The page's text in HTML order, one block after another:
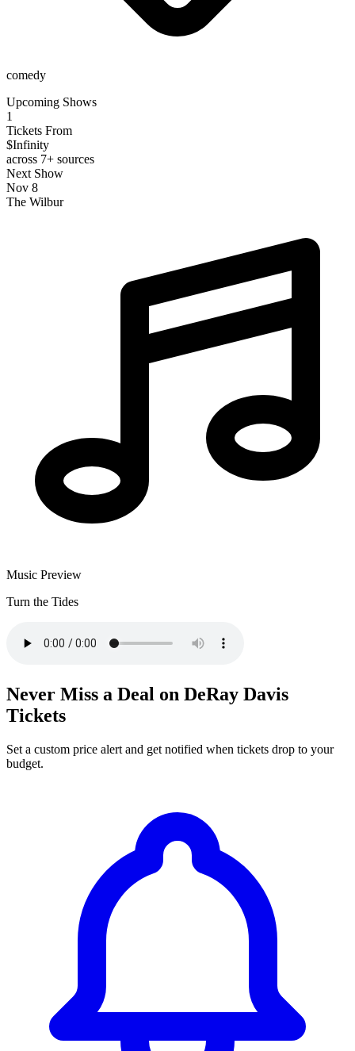
comedy
Upcoming Shows
1
Tickets From
$Infinity
across 7+ sources
Next Show
Nov 8
The Wilbur
Music Preview
Turn the Tides
Never Miss a Deal on DeRay Davis
Tickets
Set a custom price alert and get notified when tickets drop to your
budget.